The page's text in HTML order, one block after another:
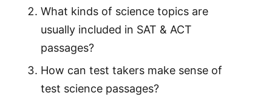
What kinds of science topics are
usually included in SAT & ACT
passages?
How can test takers make sense of
test science passages?